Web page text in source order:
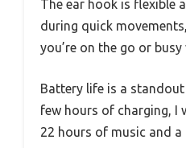
The ear hook is flexible
during quick
you’re on the go or
Battery life is a
few hours of charging, I
22 hours of music and